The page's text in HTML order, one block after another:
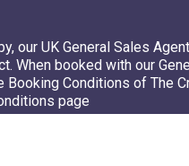
our UK General Sales
booked with our
Conditions of The
page